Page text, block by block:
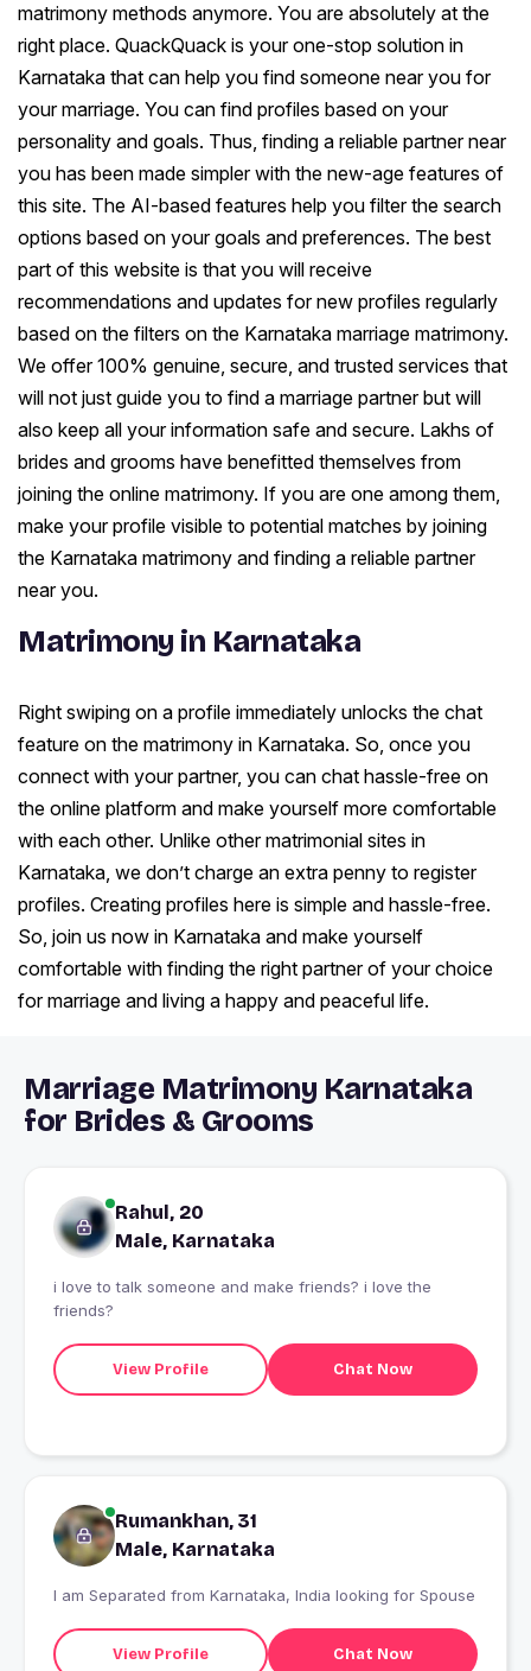
matrimony methods anymore. You are absolutely at the
right place. QuackQuack is your one-stop solution in
Karnataka that can help you find someone near you for
your marriage. You can find profiles based on your
personality and goals. Thus, finding a reliable partner near
you has been made simpler with the new-age features of
this site. The AI-based features help you filter the search
options based on your goals and preferences. The best
part of this website is that you will receive
recommendations and updates for new profiles regularly
based on the filters on the Karnataka marriage matrimony.
We offer 100% genuine, secure, and trusted services that
will not just guide you to find a marriage partner but will
also keep all your information safe and secure. Lakhs of
brides and grooms have benefitted themselves from
joining the online matrimony. If you are one among them,
make your profile visible to potential matches by joining
the Karnataka matrimony and finding a reliable partner
near you.
Matrimony in Karnataka
Right swiping on a profile immediately unlocks the chat
feature on the matrimony in Karnataka. So, once you
connect with your partner, you can chat hassle-free on
the online platform and make yourself more comfortable
with each other. Unlike other matrimonial sites in
Karnataka, we don’t charge an extra penny to register
profiles. Creating profiles here is simple and hassle-free.
So, join us now in Karnataka and make yourself
comfortable with finding the right partner of your choice
for marriage and living a happy and peaceful life.
Marriage Matrimony Karnataka
for Brides & Grooms
Rahul, 20
Male, Karnataka
i love to talk someone and make friends? i love the
friends?
View Profile Chat Now
Rumankhan, 31
Male, Karnataka
I am Separated from Karnataka, India looking for Spouse
View Profile Chat Now